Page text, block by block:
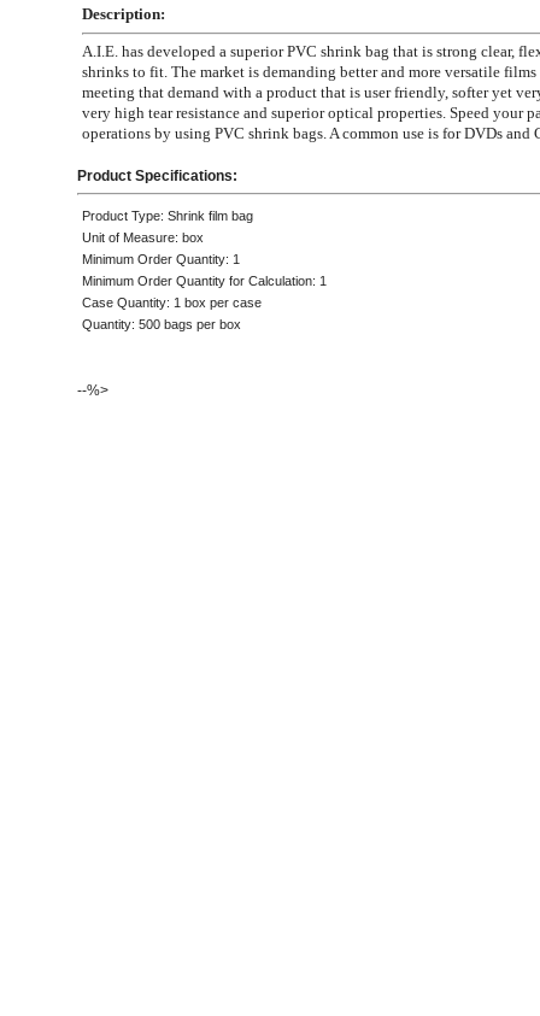
Description:
A.I.E. has developed a superior PVC shrink bag that is strong clear,
shrinks to fit. The market is demanding better and more versatile films
meeting that demand with a product that is user friendly, softer yet
very high tear resistance and superior optical properties. Speed your
operations by using PVC shrink bags. A common use is for DVDs and
Product Specifications:
Product Type: Shrink film bag
Unit of Measure: box
Minimum Order Quantity: 1
Minimum Order Quantity for Calculation: 1
Case Quantity: 1 box per case
Quantity: 500 bags per box
--%>